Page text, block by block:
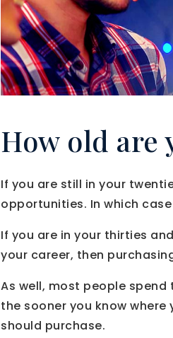
How old are
If you are still in your
opportunities. In which
If you are in your thirties
your career, then
As well, most people
the sooner you know
should purchase.